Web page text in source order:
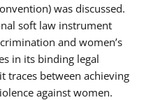
was discussed.
soft law instrument
and women’s
in its binding legal
traces between achieving
against women.